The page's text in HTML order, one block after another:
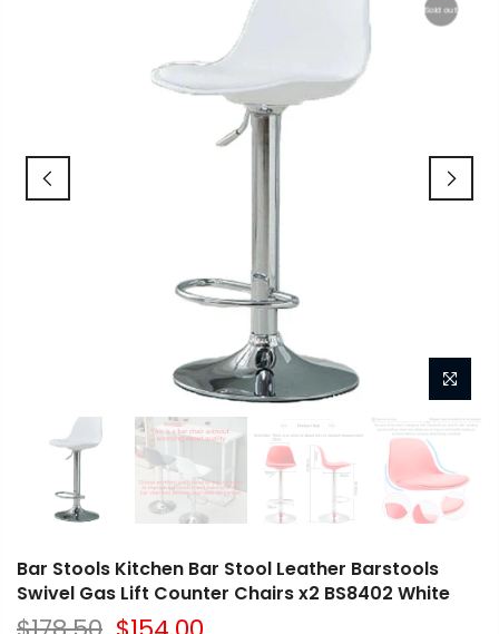
Sold out
Bar Stools Kitchen Bar Stool Leather Barstools
Swivel Gas Lift Counter Chairs x2 BS8402 White